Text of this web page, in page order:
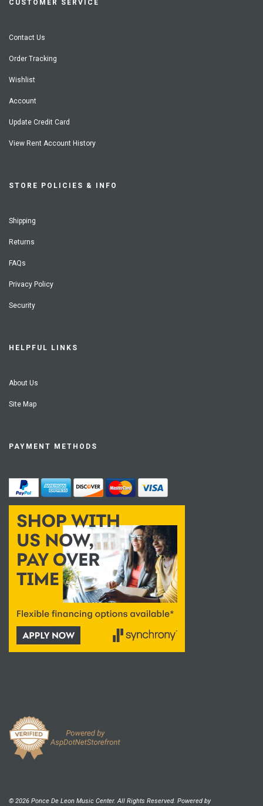
CUSTOMER SERVICE
Contact Us
Order Tracking
Wishlist
Account
Update Credit Card
View Rent Account History
STORE POLICIES & INFO
Shipping
Returns
FAQs
Privacy Policy
Security
HELPFUL LINKS
About Us
Site Map
PAYMENT METHODS
© 2026 Ponce De Leon Music Center. All Rights Reserved. Powered by